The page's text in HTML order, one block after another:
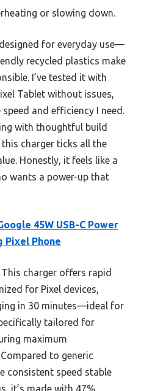
or slowing down.
for everyday use—
recycled plastics make
I’ve tested it with
Tablet without issues,
and efficiency I need.
with thoughtful build
charger ticks all the
Honestly, it feels like a
wants a power-up that
45W USB-C Power
Pixel Phone
This charger offers rapid
for Pixel devices,
in 30 minutes—ideal for
tailored for
maximum
to generic
consistent speed stable
it’s made with 47%